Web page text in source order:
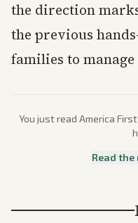
the direction
the previous
families to manage
You just read America First
Read